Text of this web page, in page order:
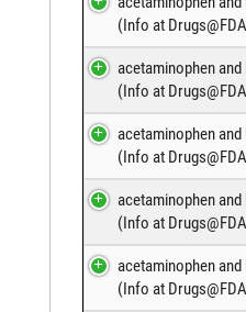
(Info at Drugs@FDA
acetaminophen
(Info at Drugs@FDA
acetaminophen
(Info at Drugs@FDA
acetaminophen
(Info at Drugs@FDA
acetaminophen
(Info at Drugs@FDA